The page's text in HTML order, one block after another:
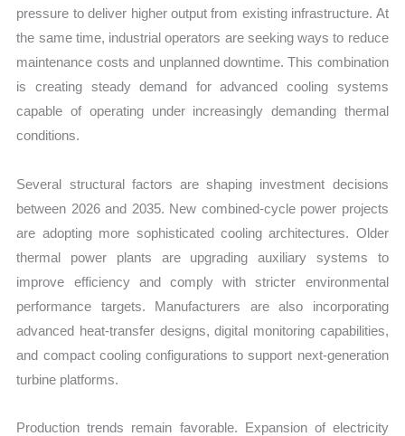
pressure to deliver higher output from existing infrastructure. At
the same time, industrial operators are seeking ways to reduce
maintenance costs and unplanned downtime. This combination
is creating steady demand for advanced cooling systems
capable of operating under increasingly demanding thermal
conditions.
Several structural factors are shaping investment decisions
between 2026 and 2035. New combined-cycle power projects
are adopting more sophisticated cooling architectures. Older
thermal power plants are upgrading auxiliary systems to
improve efficiency and comply with stricter environmental
performance targets. Manufacturers are also incorporating
advanced heat-transfer designs, digital monitoring capabilities,
and compact cooling configurations to support next-generation
turbine platforms.
Production trends remain favorable. Expansion of electricity